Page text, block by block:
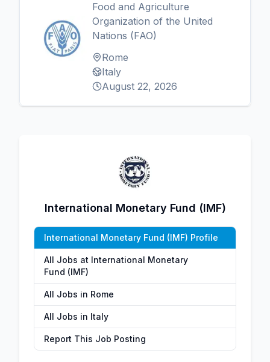
Food and Agriculture
Organization of the United
Nations (FAO)
Rome
Italy
August 22, 2026
International Monetary Fund (IMF)
International Monetary Fund (IMF) Profile
All Jobs at International Monetary
Fund (IMF)
All Jobs in Rome
All Jobs in Italy
Report This Job Posting